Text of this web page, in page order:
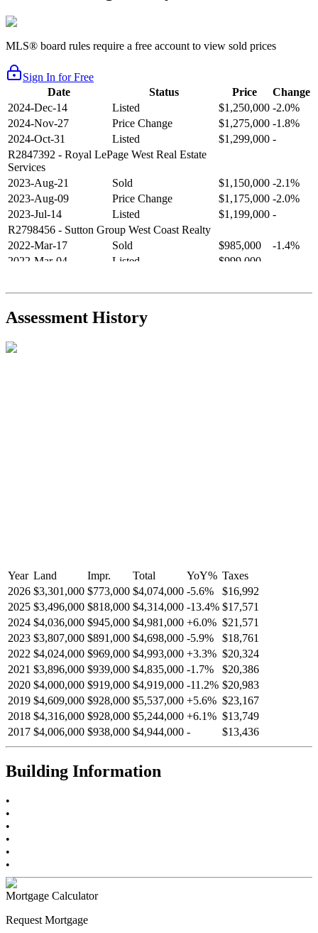
MLS® board rules require a free account to view sold prices
Sign In for Free
Date
Status Price
Change
2024-Dec-14
Listed $1,250,000 -2.0%
2024-Nov-27
Price Change $1,275,000 -1.8%
2024-Oct-31
Listed $1,299,000 -
R2847392 - Royal LePage West Real Estate
Services
2023-Aug-21
Sold $1,150,000 -2.1%
2023-Aug-09
Price Change $1,175,000 -2.0%
2023-Jul-14
Listed $1,199,000 -
R2798456 - Sutton Group West Coast Realty
2022-Mar-17
Sold $985,000
-1.4%
2022-Mar-04
Listed $999,000
2021-Sep-11
Sold $825,000
-2.8%
R2587123- Century 21 In Town Realty
Assessment History
Year Land Impr. Total YoY% Taxes
2026 $3,301,000 $773,000 $4,074,000 -5.6%
$16,992
2025 $3,496,000 $818,000 $4,314,000 -13.4% $17,571
2024 $4,036,000 $945,000 $4,981,000 +6.0% $21,571
2023 $3,807,000 $891,000 $4,698,000 -5.9%
$18,761
2022 $4,024,000 $969,000 $4,993,000 +3.3% $20,324
2021 $3,896,000 $939,000 $4,835,000 -1.7%
$20,386
2020 $4,000,000 $919,000 $4,919,000 -11.2% $20,983
2019 $4,609,000 $928,000 $5,537,000 +5.6% $23,167
2018 $4,316,000 $928,000 $5,244,000 +6.1% $13,749
2017 $4,006,000 $938,000 $4,944,000 - $13,436
Building Information
•
•
•
•
•
•
Mortgage Calculator
Request Mortgage